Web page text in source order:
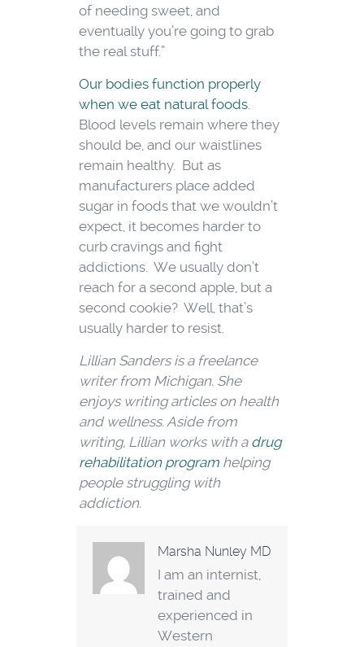
of needing sweet, and
eventually you’re going to grab
the real stuff.”
Our bodies function properly
when we eat natural foods.
Blood levels remain where they
should be, and our waistlines
remain healthy. But as
manufacturers place added
sugar in foods that we wouldn’t
expect, it becomes harder to
curb cravings and fight
addictions. We usually don’t
reach for a second apple, but a
second cookie? Well, that’s
usually harder to resist.
Lillian Sanders is a freelance
writer from Michigan. She
enjoys writing articles on health
and wellness. Aside from
writing, Lillian works with a drug
rehabilitation programhelping
people struggling with
addiction.
Marsha Nunley MD
I am an internist,
trained and
experienced in
Western